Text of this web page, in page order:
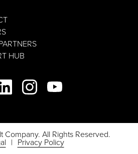
HUB
All Rights Reserved.
Privacy Policy